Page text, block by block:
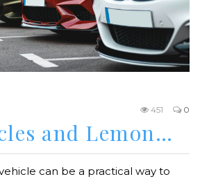
0
451
and Lemon…
can be a practical way to